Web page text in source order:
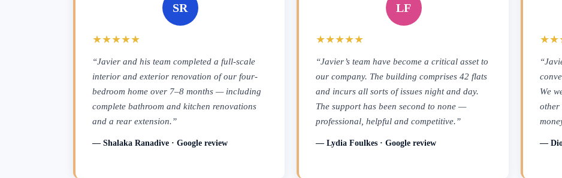
SR
★★★★★
“Javier and his team completed a full-scale
interior and exterior renovation of our four-
bedroom home over 7–8 months — including
complete bathroom and kitchen renovations
and a rear extension.”
— Shalaka Ranadive · Google review
LF
★★★★★
“Javier’s team have become a critical asset to
our company. The building comprises 42 flats
and incurs all sorts of issues night and day.
The support has been second to none —
professional, helpful and competitive.”
— Lydia Foulkes · Google review
We
other
—